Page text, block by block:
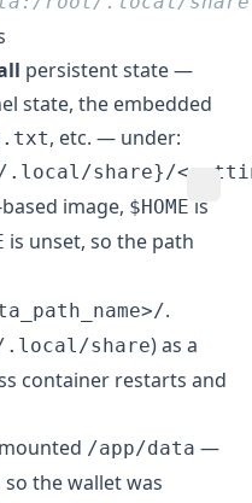
persistent state —
state, the embedded
, etc. — under:
image, $HOME is
is unset, so the path
.
share) as a
container restarts and
/app/data —
the wallet was